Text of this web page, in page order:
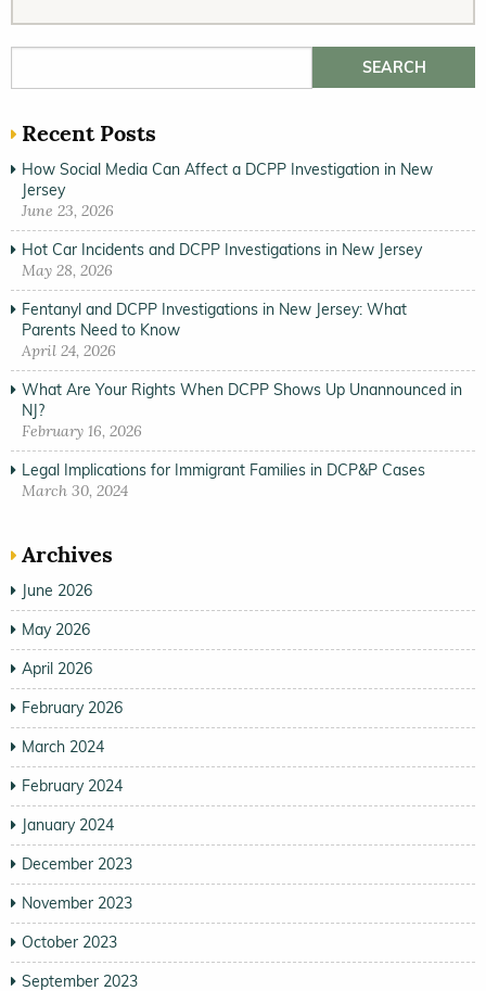
Recent Posts
How Social Media Can Affect a DCPP Investigation in New
Jersey
June 23, 2026
Hot Car Incidents and DCPP Investigations in New Jersey
May 28, 2026
Fentanyl and DCPP Investigations in New Jersey: What
Parents Need to Know
April 24, 2026
What Are Your Rights When DCPP Shows Up Unannounced in
NJ?
February 16, 2026
Legal Implications for Immigrant Families in DCP&P Cases
March 30, 2024
Archives
June 2026
May 2026
April 2026
February 2026
March 2024
February 2024
January 2024
December 2023
November 2023
October 2023
September 2023